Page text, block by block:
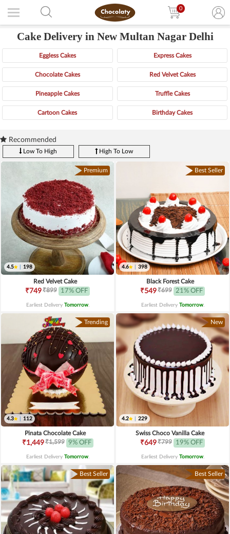
0
Cake Delivery in New Multan Nagar Delhi
Eggless Cakes Express Cakes
Chocolate Cakes Red Velvet Cakes
Pineapple Cakes Truffle Cakes
Cartoon Cakes Birthday Cakes
Recommended
Low To High High To Low
Premium
4.5 198
Red Velvet Cake
₹749₹899 17% OFF
Earliest Delivery Tomorrow.
Best Seller
4.6 398
Black Forest Cake
₹549₹699 21% OFF
Earliest Delivery Tomorrow.
Trending
4.3 112
Pinata Chocolate Cake
₹1,449₹1,599 9% OFF
Earliest Delivery Tomorrow.
New
4.2 229
Swiss Choco Vanilla Cake
₹649₹799 19% OFF
Earliest Delivery Tomorrow.
Best Seller Best Seller